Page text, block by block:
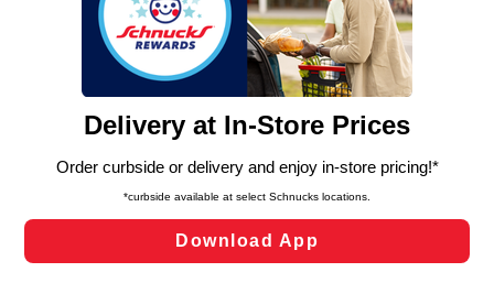
similar technologies on this site to ensure the essential
functionality of our website and for business purposes,
such as to enhance site navigation, analyze site usage,
and assist in our marketing flows, such as to personalize
can opt-out of certain cookies, including those used for
laws, by clicking “Cookie Preferences” and clicking “Save
Changes” to save your preferences.
Cookie Preferences